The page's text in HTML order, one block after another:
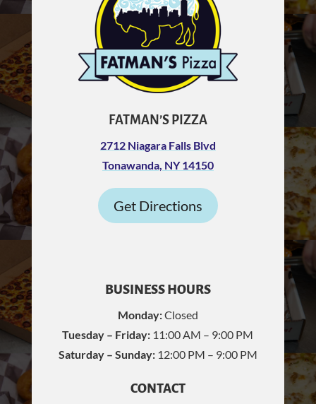
FATMAN’S PIZZA
2712 Niagara Falls Blvd
Tonawanda, NY 14150
Get Directions
BUSINESS HOURS
Monday:Closed
Tuesday – Friday: 11:00 AM – 9:00 PM
Saturday – Sunday:12:00 PM – 9:00 PM
CONTACT